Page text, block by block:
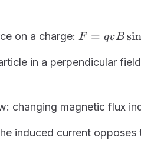
on a charge: F =
F = qvB sin
in a perpendicular
changing magnetic flux
induced current opposes